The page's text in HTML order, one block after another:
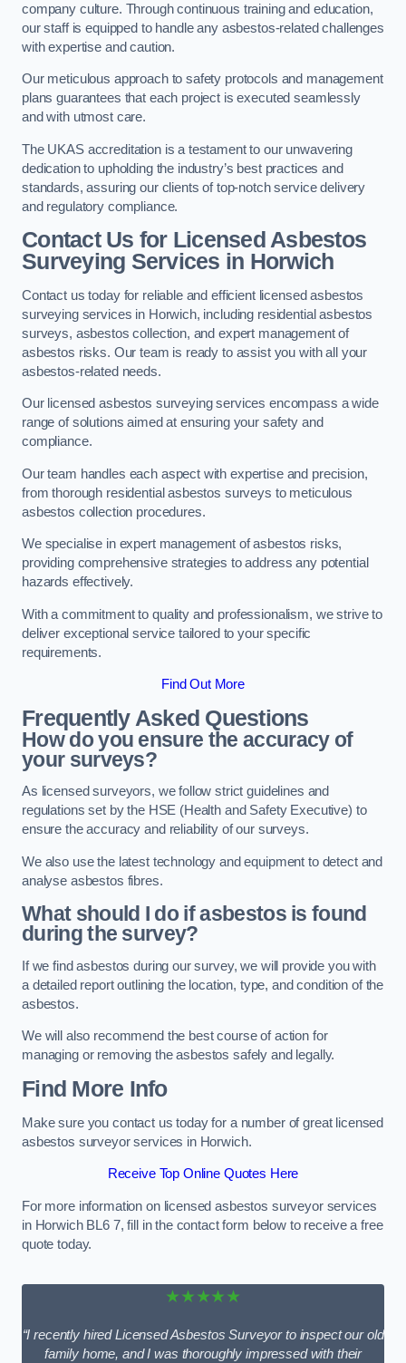
company culture. Through continuous training and education,
our staff is equipped to handle any asbestos-related challenges
with expertise and caution.
Our meticulous approach to safety protocols and management
plans guarantees that each project is executed seamlessly
and with utmost care.
The UKAS accreditation is a testament to our unwavering
dedication to upholding the industry’s best practices and
standards, assuring our clients of top-notch service delivery
and regulatory compliance.
Contact Us for Licensed Asbestos
Surveying Services in Horwich
Contact us today for reliable and efficient licensed asbestos
surveying services in Horwich, including residential asbestos
surveys, asbestos collection, and expert management of
asbestos risks. Our team is ready to assist you with all your
asbestos-related needs.
Our licensed asbestos surveying services encompass a wide
range of solutions aimed at ensuring your safety and
compliance.
Our team handles each aspect with expertise and precision,
from thorough residential asbestos surveys to meticulous
asbestos collection procedures.
We specialise in expert management of asbestos risks,
providing comprehensive strategies to address any potential
hazards effectively.
With a commitment to quality and professionalism, we strive to
deliver exceptional service tailored to your specific
requirements.
Find Out More
Frequently Asked Questions
How do you ensure the accuracy of
your surveys?
As licensed surveyors, we follow strict guidelines and
regulations set by the HSE (Health and Safety Executive) to
ensure the accuracy and reliability of our surveys.
We also use the latest technology and equipment to detect and
analyse asbestos fibres.
What should I do if asbestos is found
during the survey?
If we find asbestos during our survey, we will provide you with
a detailed report outlining the location, type, and condition of the
asbestos.
We will also recommend the best course of action for
managing or removing the asbestos safely and legally.
Find More Info
Make sure you contact us today for a number of great licensed
asbestos surveyor services in Horwich.
Receive Top Online Quotes Here
For more information on licensed asbestos surveyor services
in Horwich BL6 7, fill in the contact form below to receive a free
quote today.
★★★★★
“I recently hired Licensed Asbestos Surveyor to inspect our old
family home, and I was thoroughly impressed with their